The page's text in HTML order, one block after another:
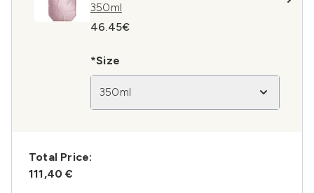
350ml
46.45€
*Size
350ml
Total Price:
111,40 €